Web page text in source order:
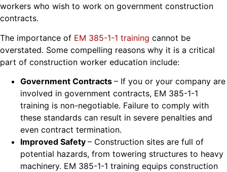
workers who wish to work on government construction
contracts.
The importance of EM 385-1-1 training cannot be
overstated. Some compelling reasons why it is a critical
part of construction worker education include:
Government Contracts – If you or your company are
involved in government contracts, EM 385-1-1
training is non-negotiable. Failure to comply with
these standards can result in severe penalties and
even contract termination.
Improved Safety – Construction sites are full of
potential hazards, from towering structures to heavy
machinery. EM 385-1-1 training equips construction